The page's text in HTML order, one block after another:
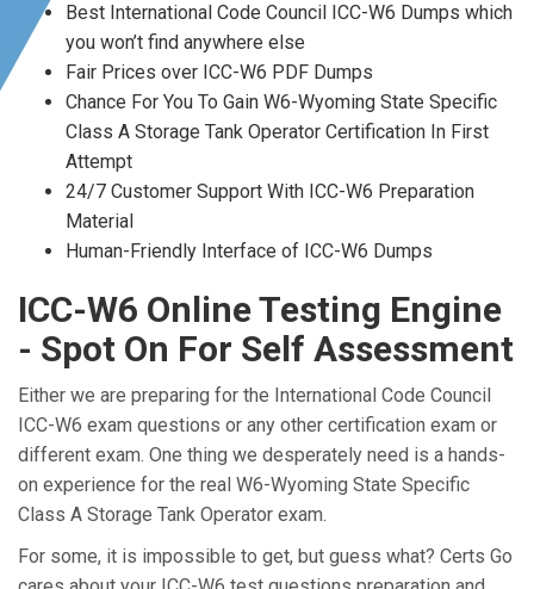
Best International Code Council ICC-W6 Dumps which
you won’t find anywhere else
Fair Prices over ICC-W6 PDF Dumps
Chance For You To Gain W6-Wyoming State Specific
Class A Storage Tank Operator Certification In First
Attempt
24/7 Customer Support With ICC-W6 Preparation
Material
Human-Friendly Interface of ICC-W6 Dumps
ICC-W6 Online Testing Engine
- Spot On For Self Assessment
Either we are preparing for the International Code Council
ICC-W6 exam questions or any other certification exam or
different exam. One thing we desperately need is a hands-
on experience for the real W6-Wyoming State Specific
Class A Storage Tank Operator exam.
For some, it is impossible to get, but guess what? Certs Go